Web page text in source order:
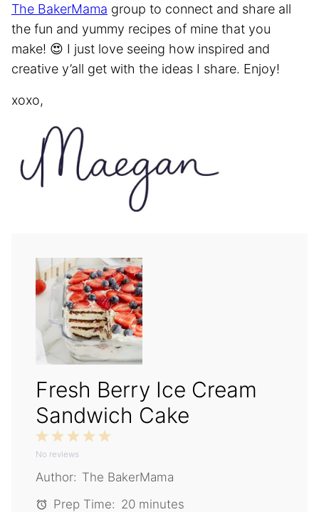
The BakerMama group to connect and share all
the fun and yummy recipes of mine that you
make! 😍 I just love seeing how inspired and
creative y’all get with the ideas I share. Enjoy!
xoxo,
Fresh Berry Ice Cream
Sandwich Cake
5
4
3
2
Stars
1
Star
No reviews
Author: The BakerMama
Prep Time: 20 minutes